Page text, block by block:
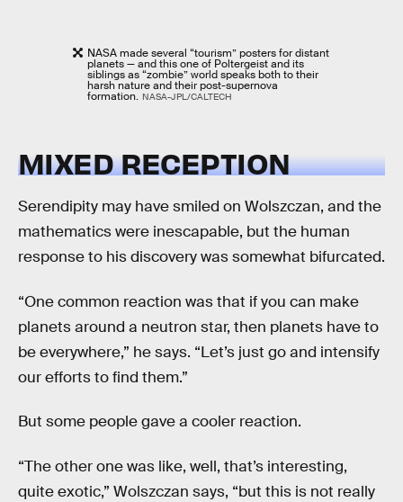
NASA made several “tourism” posters for distant
planets — and this one of Poltergeist and its
siblings as “zombie” world speaks both to their
harsh nature and their post-supernova
formation. NASA-JPL/CALTECH
MIXED RECEPTION
Serendipity may have smiled on Wolszczan, and the
mathematics were inescapable, but the human
response to his discovery was somewhat bifurcated.
“One common reaction was that if you can make
planets around a neutron star, then planets have to
be everywhere,” he says. “Let’s just go and intensify
our efforts to find them.”
But some people gave a cooler reaction.
“The other one was like, well, that’s interesting,
quite exotic,” Wolszczan says, “but this is not really